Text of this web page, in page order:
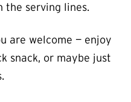
the serving lines.
are welcome — enjoy
snack, or maybe just